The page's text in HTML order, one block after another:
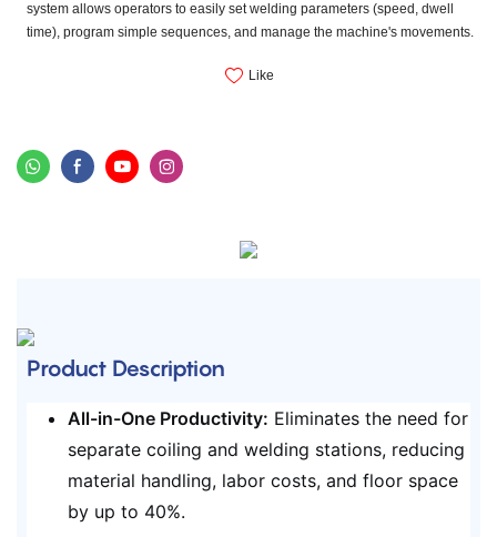
system allows operators to easily set welding parameters (speed, dwell
time), program simple sequences, and manage the machine's movements.
Like
Product Description
All-in-One Productivity: Eliminates the need for
separate coiling and welding stations, reducing
material handling, labor costs, and floor space
by up to 40%.